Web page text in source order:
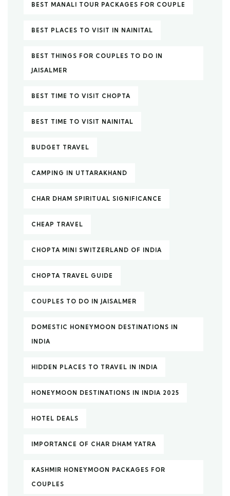
BEST MANALI TOUR PACKAGES FOR COUPLE
BEST PLACES TO VISIT IN NAINITAL
BEST THINGS FOR COUPLES TO DO IN
JAISALMER
BEST TIME TO VISIT CHOPTA
BEST TIME TO VISIT NAINITAL
BUDGET TRAVEL
CAMPING IN UTTARAKHAND
CHAR DHAM SPIRITUAL SIGNIFICANCE
CHEAP TRAVEL
CHOPTA MINI SWITZERLAND OF INDIA
CHOPTA TRAVEL GUIDE
COUPLES TO DO IN JAISALMER
DOMESTIC HONEYMOON DESTINATIONS IN
INDIA
HIDDEN PLACES TO TRAVEL IN INDIA
HONEYMOON DESTINATIONS IN INDIA 2025
HOTEL DEALS
IMPORTANCE OF CHAR DHAM YATRA
KASHMIR HONEYMOON PACKAGES FOR
COUPLES